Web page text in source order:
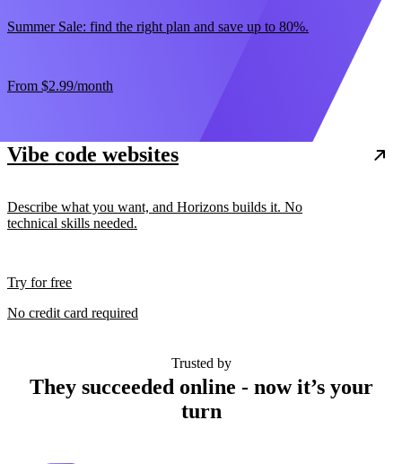
Summer Sale: find the right plan and save up to 80%.
From $2.99/month
Vibe code websites
Describe what you want, and Horizons builds it. No
technical skills needed.
Try for free
No credit card required
Trusted by
They succeeded online - now it’s your
turn